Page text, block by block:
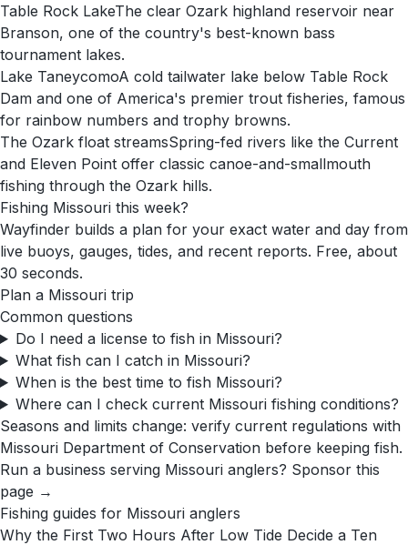
Table Rock LakeThe clear Ozark highland reservoir near
Branson, one of the country's best-known bass
tournament lakes.
Lake TaneycomoA cold tailwater lake below Table Rock
Dam and one of America's premier trout fisheries, famous
for rainbow numbers and trophy browns.
The Ozark float streamsSpring-fed rivers like the Current
and Eleven Point offer classic canoe-and-smallmouth
fishing through the Ozark hills.
Fishing Missouri this week?
Wayfinder builds a plan for your exact water and day from
live buoys, gauges, tides, and recent reports. Free, about
30 seconds.
Plan a Missouri trip
Common questions
Do I need a license to fish in Missouri?
What fish can I catch in Missouri?
When is the best time to fish Missouri?
Where can I check current Missouri fishing conditions?
Seasons and limits change: verify current regulations with
Missouri Department of Conservation before keeping fish.
Run a business serving Missouri anglers? Sponsor this
page →
Fishing guides for Missouri anglers
Why the First Two Hours After Low Tide Decide a Ten